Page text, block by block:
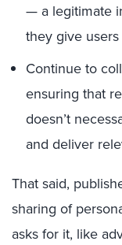
— a legitimate
they give
Continue to
ensuring that
doesn’t
and deliver
That said,
sharing of
asks for it, like